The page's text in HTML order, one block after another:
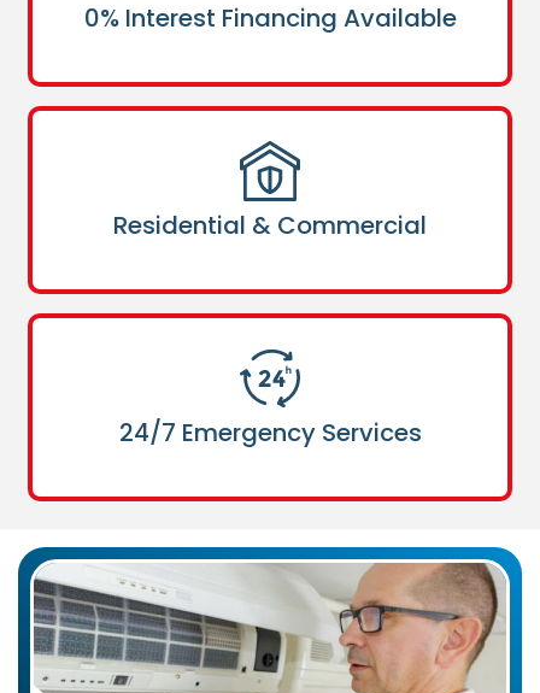
0% Interest Financing Available
Residential & Commercial
24/7 Emergency Services